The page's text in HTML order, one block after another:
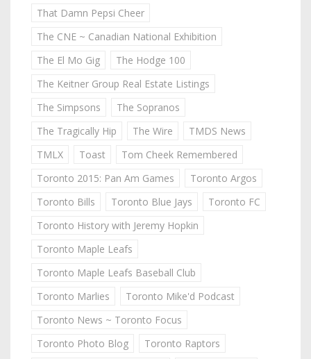
That Damn Pepsi Cheer
The CNE ~ Canadian National Exhibition
The El Mo Gig
The Hodge 100
The Keitner Group Real Estate Listings
The Simpsons
The Sopranos
The Tragically Hip
The Wire
TMDS News
TMLX
Toast
Tom Cheek Remembered
Toronto 2015: Pan Am Games
Toronto Argos
Toronto Bills
Toronto Blue Jays
Toronto FC
Toronto History with Jeremy Hopkin
Toronto Maple Leafs
Toronto Maple Leafs Baseball Club
Toronto Marlies
Toronto Mike'd Podcast
Toronto News ~ Toronto Focus
Toronto Photo Blog
Toronto Raptors